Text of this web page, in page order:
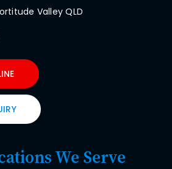
Valley QLD
We Serve